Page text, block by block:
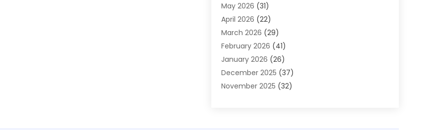
Allergy Doctor
Animal Hospitals
Appliance Repair
Aprons(2)
Archives (1)
Aromatherapy Supply Store
Art And Design(3)
Art Supply Store(5)
May 2026 (31)
April 2026 (22)
March 2026 (29)
February 2026 (41)
January 2026 (26)
December 2025 (37)
November 2025 (32)
August 2025(23)